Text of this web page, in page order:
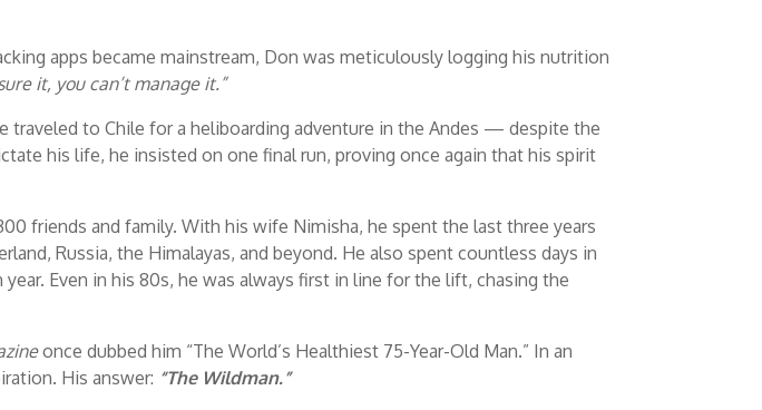
apps became mainstream, Don was meticulously logging his nutrition
it, you can’t manage it.”
traveled to Chile for a heliboarding adventure in the Andes — despite the
his life, he insisted on one final run, proving once again that his spirit
friends and family. With his wife Nimisha, he spent the last three years
Russia, the Himalayas, and beyond. He also spent countless days in
Even in his 80s, he was always first in line for the lift, chasing the
once dubbed him “The World’s Healthiest 75-Year-Old Man.” In an
His answer: “The Wildman.”